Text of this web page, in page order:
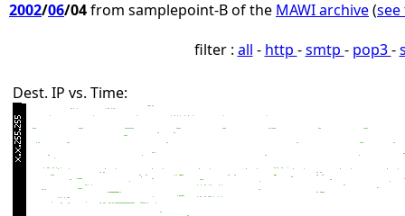
2002/06/04from samplepoint-B of the MAWI archive(
filter : all - http -smtp - pop3-
Dest. IP vs. Time: